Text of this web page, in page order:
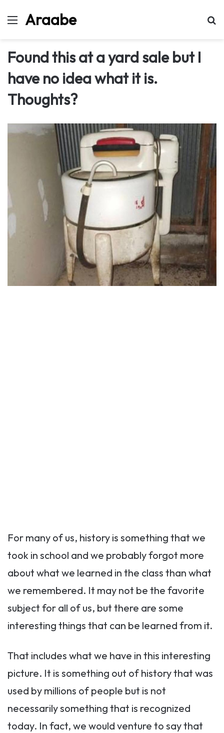
MenuAraabe
Found this at a yard sale but I
have no idea what it is.
Thoughts?
For many of us, history is something that we
took in school and we probably forgot more
about what we learned in the class than what
we remembered. It may not be the favorite
subject for all of us, but there are some
interesting things that can be learned from it.
That includes what we have in this interesting
picture. It is something out of history that was
used by millions of people but is not
necessarily something that is recognized
today. In fact, we would venture to say that